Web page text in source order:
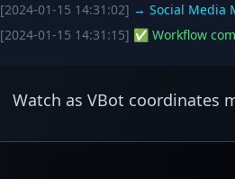
[2024-01-15 14:31:02] → Social Media
[2024-01-15 14:31:15] ✅ Workflow
Watch as VBot coordinates